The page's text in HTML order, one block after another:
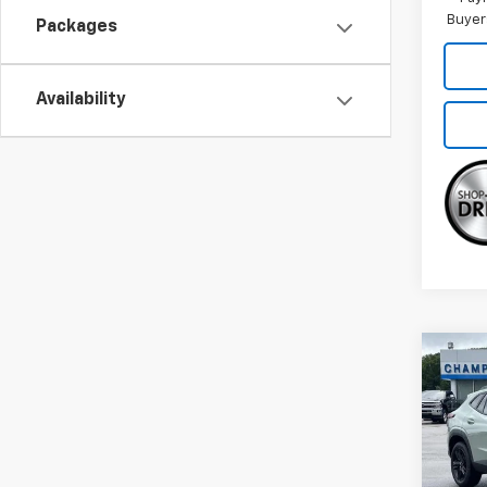
Packages
Availability
New
Trax
VIN:
Model: